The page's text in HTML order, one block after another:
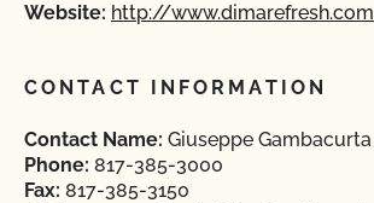
Website: http://www.dimarefresh.com
CONTACT INFORMATION
Contact Name: Giuseppe Gambacurta
Phone: 817-385-3000
Fax: 817-385-3150